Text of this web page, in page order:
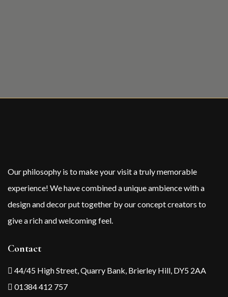
Our philosophy is to make your visit a truly memorable
experience! We have combined a unique ambience with a
design and decor put together by our concept creators to
give a rich and welcoming feel.
Contact
44/45 High Street, Quarry Bank, Brierley Hill, DY5 2AA
01384 412 757